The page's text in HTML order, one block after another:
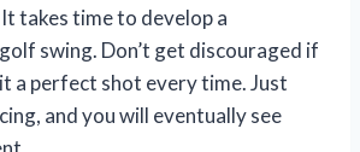
takes time to develop a
swing. Don’t get discouraged if
a perfect shot every time. Just
and you will eventually see